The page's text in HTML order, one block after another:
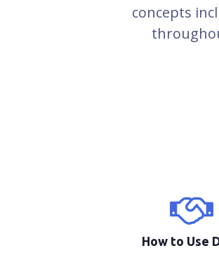
concepts
How to Use